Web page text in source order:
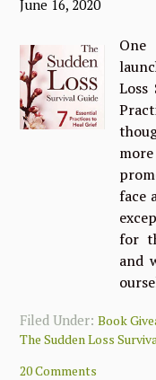
June 16, 2020
One
Loss
face
for
and
Filed Under:Book
The Sudden Loss
20 Comments